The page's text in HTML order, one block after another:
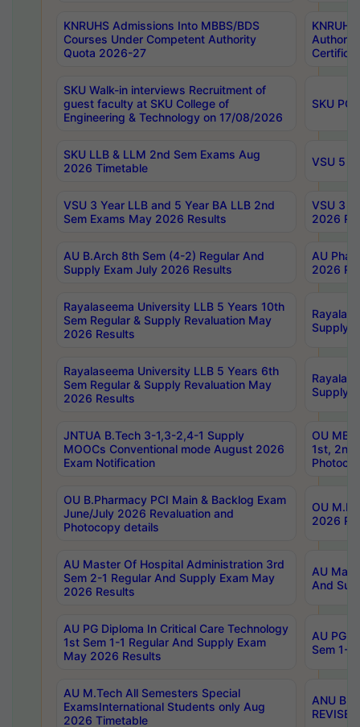
KNRUHS Admissions Into MBBS/BDS
Courses Under Competent Authority
Quota 2026-27
SKU Walk-in interviews Recruitment of
guest faculty at SKU College of
Engineering & Technology on 17/08/2026
SKU PG
SKU LLB & LLM 2nd Sem Exams Aug
2026 Timetable
VSU 5
VSU 3 Year LLB and 5 Year BA LLB 2nd
Sem Exams May 2026 Results
VSU 3
2026
AU B.Arch 8th Sem (4-2) Regular And
Supply Exam July 2026 Results
AU
2026
Rayalaseema University LLB 5 Years 10th
Sem Regular & Supply Revaluation May
2026 Results
Supply
Rayalaseema University LLB 5 Years 6th
Sem Regular & Supply Revaluation May
2026 Results
Supply
JNTUA B.Tech 3-1,3-2,4-1 Supply
MOOCs Conventional mode August 2026
Exam Notification
OU
1st,
OU B.Pharmacy PCI Main & Backlog Exam
June/July 2026 Revaluation and
Photocopy details
OU
2026
AU Master Of Hospital Administration 3rd
Sem 2-1 Regular And Supply Exam May
2026 Results
AU
And
AU PG Diploma In Critical Care Technology
1st Sem 1-1 Regular And Supply Exam
May 2026 Results
AU PG
Sem 1-
AU M.Tech All Semesters Special
ExamsInternational Students only Aug
2026 Timetable
ANU